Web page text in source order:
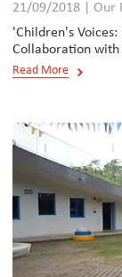
21/09/2018 | Our
'Children's
Collaboration with
Read More